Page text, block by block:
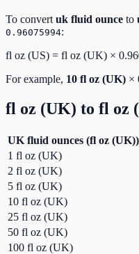
To convert uk fluid ounce to
0.96075994:
fl oz (US) = fl oz (UK) ×
For example, 10 fl oz (UK) ×
fl oz (UK) to fl oz
UK fluid ounces (fl oz (UK))
1 fl oz (UK)
2 fl oz (UK)
5 fl oz (UK)
10 fl oz (UK)
25 fl oz (UK)
50 fl oz (UK)
100 fl oz (UK)